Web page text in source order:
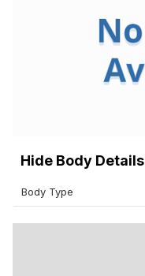
Body Details
Body Type